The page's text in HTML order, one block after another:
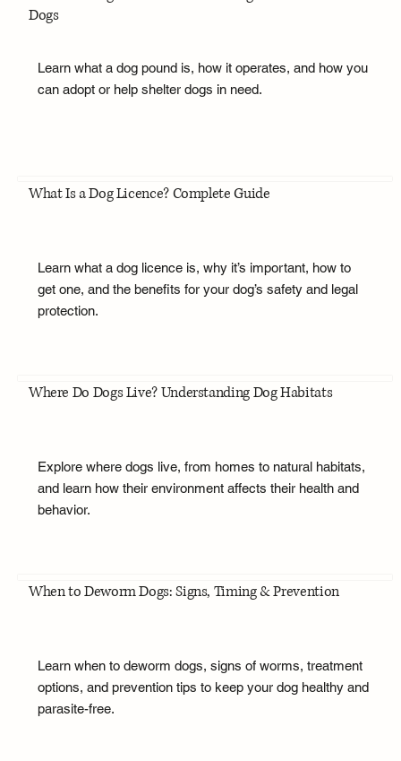
Dogs
Learn what a dog pound is, how it operates, and how you
can adopt or help shelter dogs in need.
What Is a Dog Licence? Complete Guide
Learn what a dog licence is, why it’s important, how to
get one, and the benefits for your dog’s safety and legal
protection.
Where Do Dogs Live? Understanding Dog Habitats
Explore where dogs live, from homes to natural habitats,
and learn how their environment affects their health and
behavior.
When to Deworm Dogs: Signs, Timing & Prevention
Learn when to deworm dogs, signs of worms, treatment
options, and prevention tips to keep your dog healthy and
parasite-free.